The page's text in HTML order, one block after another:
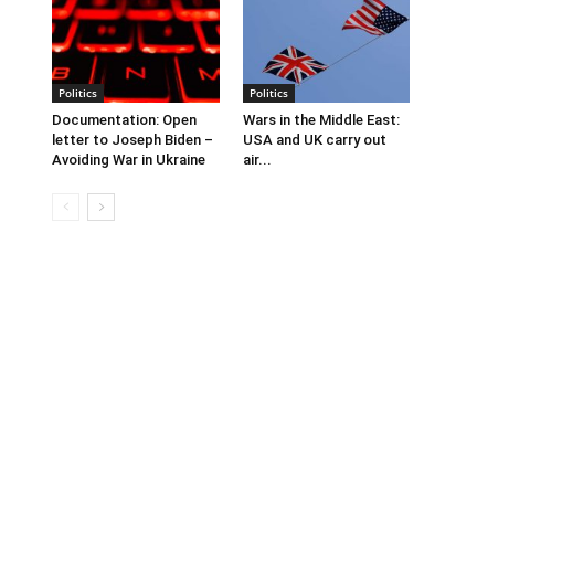
Politics
Documentation: Open
letter to Joseph Biden –
Avoiding War in Ukraine
Politics
Wars in the Middle East:
USA and UK carry out
air...